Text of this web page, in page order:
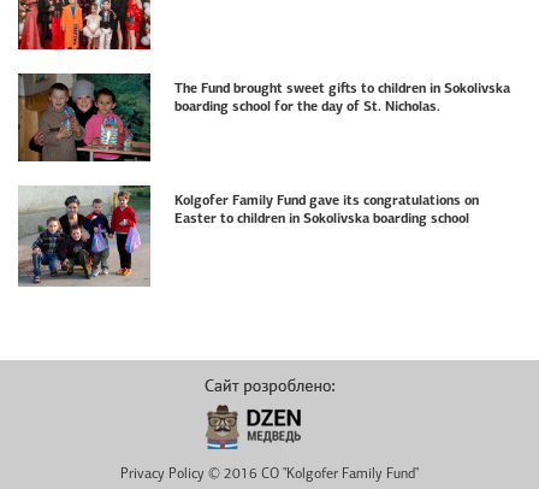
The Fund brought sweet gifts to children in Sokolivska
boarding school for the day of St. Nicholas.
Kolgofer Family Fund gave its congratulations on
Easter to children in Sokolivska boarding school
Privacy Policy © 2016 CO "Kolgofer Family Fund"